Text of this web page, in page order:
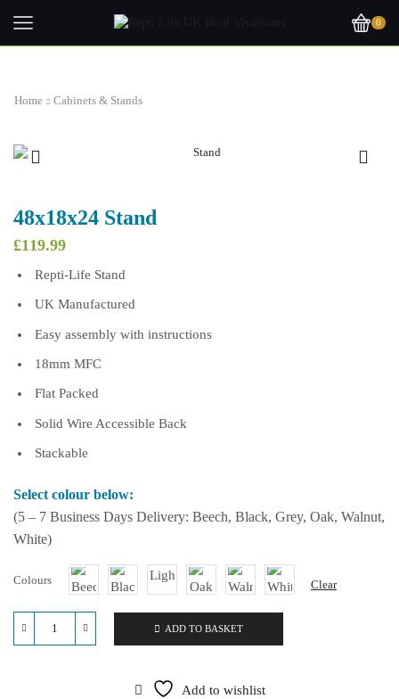
0
Home Cabinets & Stands
48x18x24 Stand
£119.99
Repti-Life Stand
UK Manufactured
Easy assembly with instructions
18mm MFC
Flat Packed
Solid Wire Accessible Back
Stackable
Select colour below:
(5 – 7 Business Days Delivery: Beech, Black, Grey, Oak, Walnut,
White)
Colours Clear
48x18x24
ADD TO BASKET
Add to wishlist